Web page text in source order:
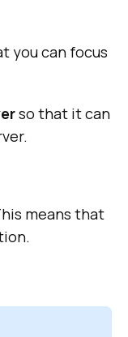
you can focus
so that it can
means that